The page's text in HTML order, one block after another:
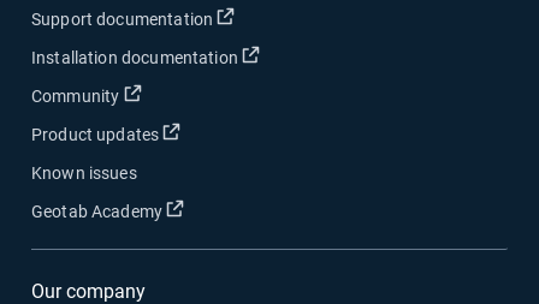
Support documentation Open in new window
Installation documentation Open in new window
Community Open in new window
Product updates Open in new window
Known issues
Geotab Academy
Open in new window
Our company